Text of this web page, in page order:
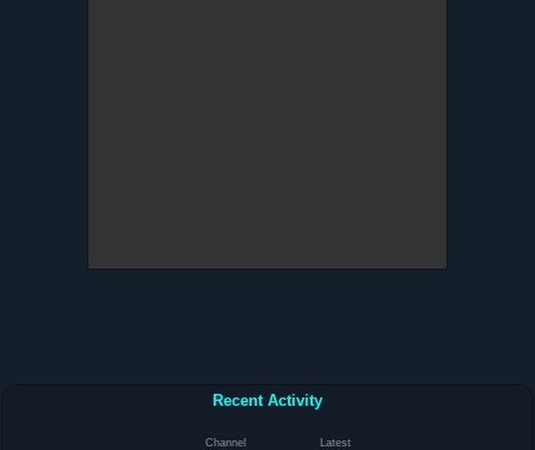
Recent Activity
Channel Latest